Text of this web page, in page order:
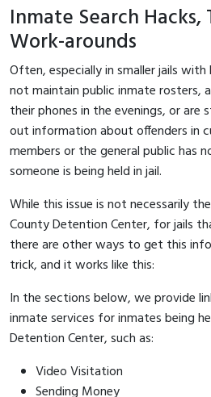
Inmate Search Hacks,
Work-arounds
Often, especially in smaller jails
not maintain public inmate rosters,
their phones in the evenings, or are
out information about offenders in
members or the general public has
someone is being held in jail.
While this issue is not necessarily
County Detention Center, for jails
there are other ways to get this
trick, and it works like this:
In the sections below, we provide
inmate services for inmates being
Detention Center, such as:
Video Visitation
Sending Money